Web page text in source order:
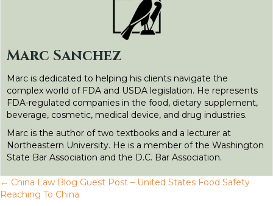
o
k
r
I
n
t
e
n
e
r
Marc Sanchez
Marc is dedicated to helping his clients navigate the
complex world of FDA and USDA legislation. He represents
FDA-regulated companies in the food, dietary supplement,
beverage, cosmetic, medical device, and drug industries.
Marc is the author of two textbooks and a lecturer at
Northeastern University. He is a member of the Washington
State Bar Association and the D.C. Bar Association.
P
← China Law Blog Guest Post – United States Food Safety
Reaching To China